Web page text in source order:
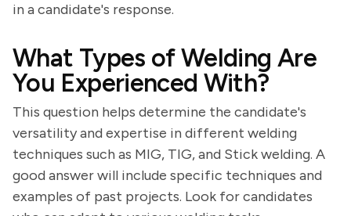
in a candidate's response.
What Types of Welding Are
You Experienced With?
This question helps determine the candidate's
versatility and expertise in different welding
techniques such as MIG, TIG, and Stick welding. A
good answer will include specific techniques and
examples of past projects. Look for candidates